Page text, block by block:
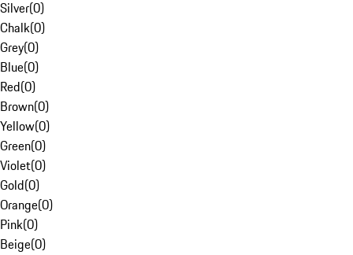
Silver(0)
Chalk(0)
Grey(0)
Blue(0)
Red(0)
Brown(0)
Yellow(0)
Green(0)
Violet(0)
Gold(0)
Orange(0)
Pink(0)
Beige(0)